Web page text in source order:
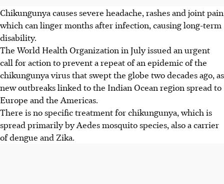
Chikungunya causes severe headache, rashes and joint pain
which can linger months after infection, causing long-term
disability.
The World Health Organization in July issued an urgent
call for action to prevent a repeat of an epidemic of the
chikungunya virus that swept the globe two decades ago, as
new outbreaks linked to the Indian Ocean region spread to
Europe and the Americas.
There is no specific treatment for chikungunya, which is
spread primarily by Aedes mosquito species, also a carrier
of dengue and Zika.